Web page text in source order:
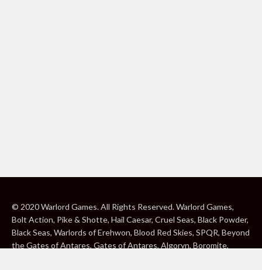
© 2020 Warlord Games. All Rights Reserved. Warlord Games,
Bolt Action, Pike & Shotte, Hail Caesar, Cruel Seas, Black Powder,
Black Seas, Warlords of Erehwon, Blood Red Skies, SPQR, Beyond
the Gates of Antares, Gates of Antares, Algoryn, Boromite,